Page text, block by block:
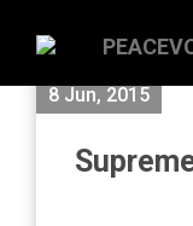
8 Jun, 2015